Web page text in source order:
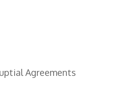
Agreements